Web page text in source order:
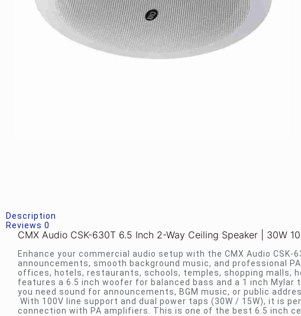
Description
Reviews 0
CMX Audio CSK-630T 6.5 Inch 2-Way Ceiling Speaker | 30W
Enhance your commercial audio setup with the CMX Audio
announcements, smooth background music, and professional
offices, hotels, restaurants, schools, temples, shopping malls,
features a 6.5 inch woofer for balanced bass and a 1 inch
you need sound for announcements, BGM music, or public
With 100V line support and dual power taps (30W / 15W), it is
connection with PA amplifiers. This is one of the best 6.5 inch